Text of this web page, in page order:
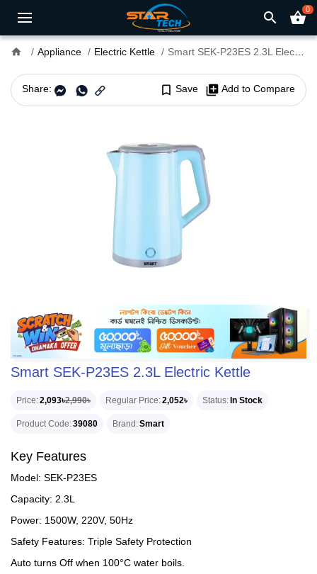
search shopping_basket0
home Appliance Electric Kettle Smart SEK-P23ES 2.3L Electric Kettle
Share: bookmark_border Save library_add Add to Compare
Smart SEK-P23ES 2.3L Electric Kettle
Price 2,093৳2,990৳ Regular Price 2,052৳ Status In Stock
Product Code 39080 Brand Smart
Key Features
Model: SEK-P23ES
Capacity: 2.3L
Power: 1500W, 220V, 50Hz
Safety Features: Triple Safety Protection
Auto turns Off when 100°C water boils.